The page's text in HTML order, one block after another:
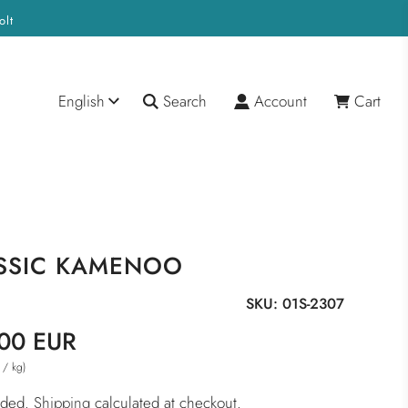
English Search Account Cart
KAMENOO
SKU: 01S-2307
EUR
/kg)
Shipping calculated at checkout.